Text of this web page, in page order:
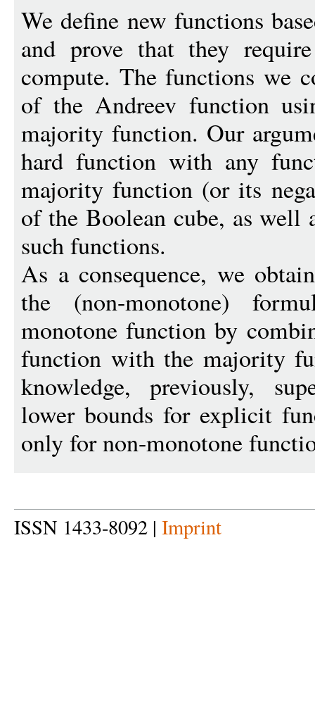
We define new functions
and prove that they
compute. The functions we
of the Andreev function
majority function. Our
hard function with any
majority function (or its
of the Boolean cube, as well
such functions.
As a consequence, we
the (non-monotone)
monotone function by
function with the majority
knowledge, previously,
lower bounds for explicit
only for non-monotone
ISSN 1433-8092 | Imprint